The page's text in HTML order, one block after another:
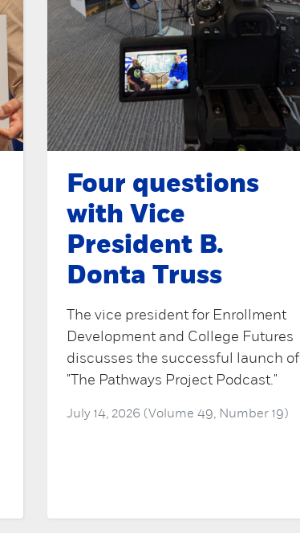
Four questions
with Vice
President B.
Donta Truss
The vice president for Enrollment
Development and College Futures
discusses the successful launch of
"The Pathways Project Podcast."
July 14, 2026 (Volume 49, Number 19)